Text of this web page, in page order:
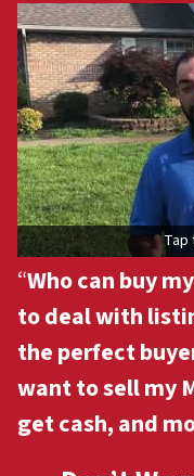
Tap
“Who can buy
to deal with
the perfect
want to sell my
get cash, and